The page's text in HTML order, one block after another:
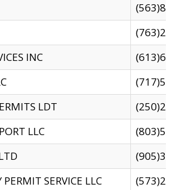
INC
LDT
LLC
SERVICE LLC